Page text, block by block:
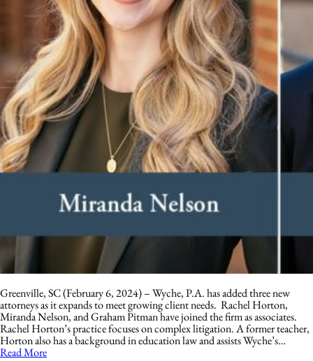
Greenville, SC (February 6, 2024) – Wyche, P.A. has added three new
attorneys as it expands to meet growing client needs. Rachel Horton,
Miranda Nelson, and Graham Pitman have joined the firm as associates.
Rachel Horton’s practice focuses on complex litigation. A former teacher,
Horton also has a background in education law and assists Wyche’s…
Read More